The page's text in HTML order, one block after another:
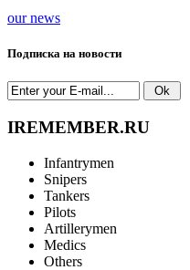
our news
Подписка на новости
IREMEMBER.RU
Infantrymen
Snipers
Tankers
Pilots
Artillerymen
Medics
Others